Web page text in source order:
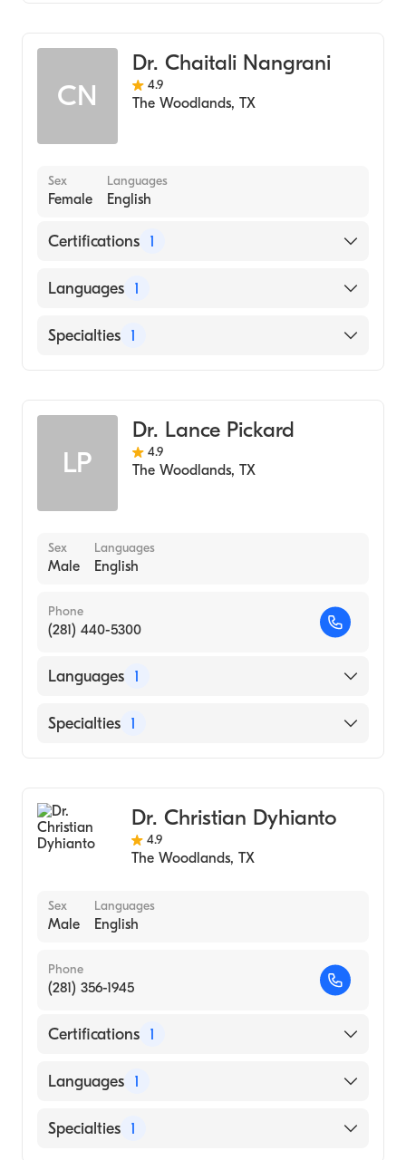
CN
Dr. Chaitali Nangrani
4.9
The Woodlands, TX
Sex
Female
Languages
English
Certifications 1
American Board of Family Medicine
Languages 1
English
Specialties 1
LP
Dr. Lance Pickard
4.9
The Woodlands, TX
Sex
Male
Languages
English
Phone
(281) 440-5300
Languages 1
English
Specialties 1
Dr. Christian Dyhianto
4.9
The Woodlands, TX
Sex
Male
Languages
English
Phone
(281) 356-1945
Certifications 1
American Board of Family Medicine
Languages 1
English
Specialties 1